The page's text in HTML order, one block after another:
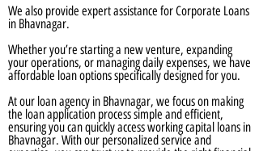
We also provide expert assistance for Corporate Loans
in Bhavnagar.
Whether you’re starting a new venture, expanding
your operations, or managing daily expenses, we have
affordable loan options specifically designed for you.
At our loan agency in Bhavnagar, we focus on making
the loan application process simple and efficient,
ensuring you can quickly access working capital loans in
Bhavnagar. With our personalized service and